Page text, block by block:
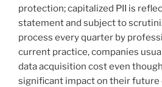
protection; capitalized PII is
statement and subject to
process every quarter by
current practice, companies
data acquisition cost even
significant impact on their future